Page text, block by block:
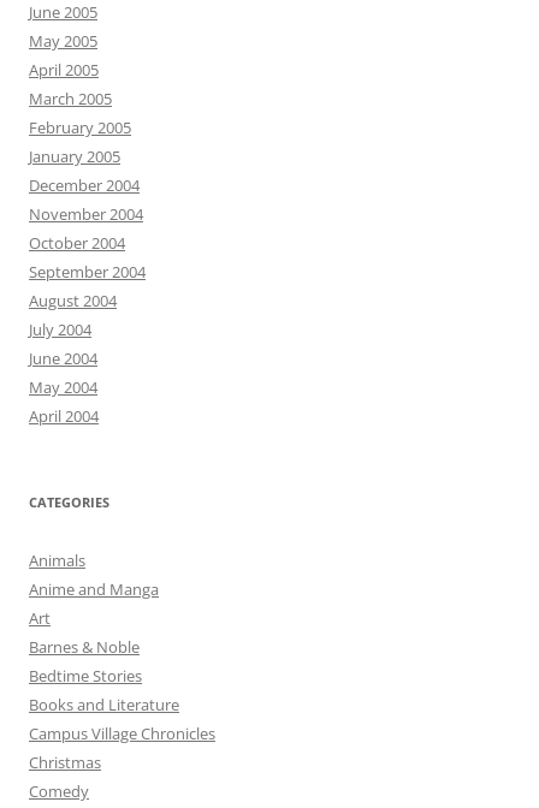
June 2005
May 2005
April 2005
March 2005
February 2005
January 2005
December 2004
November 2004
October 2004
September 2004
August 2004
July 2004
June 2004
May 2004
April 2004
CATEGORIES
Animals
Anime and Manga
Art
Barnes & Noble
Bedtime Stories
Books and Literature
Campus Village Chronicles
Christmas
Comedy